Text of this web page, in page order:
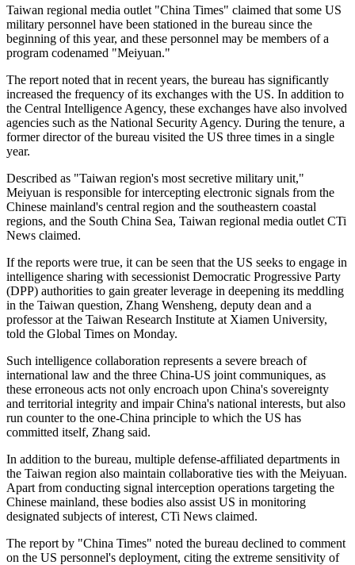
Taiwan regional media outlet "China Times" claimed that some US
military personnel have been stationed in the bureau since the
beginning of this year, and these personnel may be members of a
program codenamed "Meiyuan."
The report noted that in recent years, the bureau has significantly
increased the frequency of its exchanges with the US. In addition to
the Central Intelligence Agency, these exchanges have also involved
agencies such as the National Security Agency. During the tenure, a
former director of the bureau visited the US three times in a single
year.
Described as "Taiwan region's most secretive military unit,"
Meiyuan is responsible for intercepting electronic signals from the
Chinese mainland's central region and the southeastern coastal
regions, and the South China Sea, Taiwan regional media outlet CTi
News claimed.
If the reports were true, it can be seen that the US seeks to engage in
intelligence sharing with secessionist Democratic Progressive Party
(DPP) authorities to gain greater leverage in deepening its meddling
in the Taiwan question, Zhang Wensheng, deputy dean and a
professor at the Taiwan Research Institute at Xiamen University,
told the Global Times on Monday.
Such intelligence collaboration represents a severe breach of
international law and the three China-US joint communiques, as
these erroneous acts not only encroach upon China's sovereignty
and territorial integrity and impair China's national interests, but also
run counter to the one-China principle to which the US has
committed itself, Zhang said.
In addition to the bureau, multiple defense-affiliated departments in
the Taiwan region also maintain collaborative ties with the Meiyuan.
Apart from conducting signal interception operations targeting the
Chinese mainland, these bodies also assist US in monitoring
designated subjects of interest, CTi News claimed.
The report by "China Times" noted the bureau declined to comment
on the US personnel's deployment, citing the extreme sensitivity of